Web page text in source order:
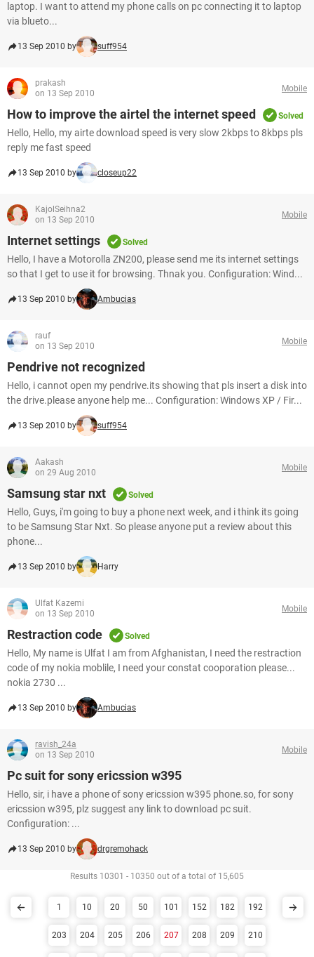
laptop. I want to attend my phone calls on pc connecting it to laptop
via blueto...
13 Sep 2010 by suff954
prakash
on 13 Sep 2010
Mobile
How to improve the airtel the internet speed Solved
Hello, Hello, my airte download speed is very slow 2kbps to 8kbps pls
reply me fast speed
13 Sep 2010 by closeup22
KajolSeihna2
on 13 Sep 2010
Mobile
Internet settings Solved
Hello, I have a Motorolla ZN200, please send me its internet settings
so that I get to use it for browsing. Thnak you. Configuration: Wind...
13 Sep 2010 by Ambucias
rauf
on 13 Sep 2010
Mobile
Pendrive not recognized
Hello, i cannot open my pendrive.its showing that pls insert a disk into
the drive.please anyone help me... Configuration: Windows XP / Fir...
13 Sep 2010 by suff954
Aakash
on 29 Aug 2010
Mobile
Samsung star nxt Solved
Hello, Guys, i'm going to buy a phone next week, and i think its going
to be Samsung Star Nxt. So please anyone put a review about this
phone...
13 Sep 2010 by Harry
Ulfat Kazemi
on 13 Sep 2010
Mobile
Restraction code Solved
Hello, My name is Ulfat I am from Afghanistan, I need the restraction
code of my nokia moblile, I need your constat cooporation please...
nokia 2730 ...
13 Sep 2010 by Ambucias
ravish_24a
on 13 Sep 2010
Mobile
Pc suit for sony ericssion w395
Hello, sir, i have a phone of sony ericssion w395 phone.so, for sony
ericssion w395, plz suggest any link to download pc suit.
Configuration: ...
13 Sep 2010 by drgremohack
Results 10301 - 10350 out of a total of 15,605
1 10 20 50 101 152 182 192
203 204 205 206 207 208 209 210